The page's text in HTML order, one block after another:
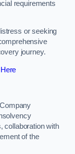
requirements
or seeking
journey.
collaboration with
of the